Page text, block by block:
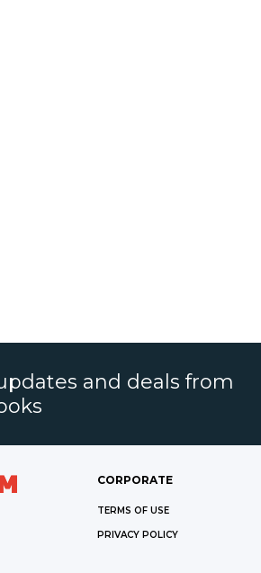
and deals from
CORPORATE
TERMS OF USE
PRIVACY POLICY